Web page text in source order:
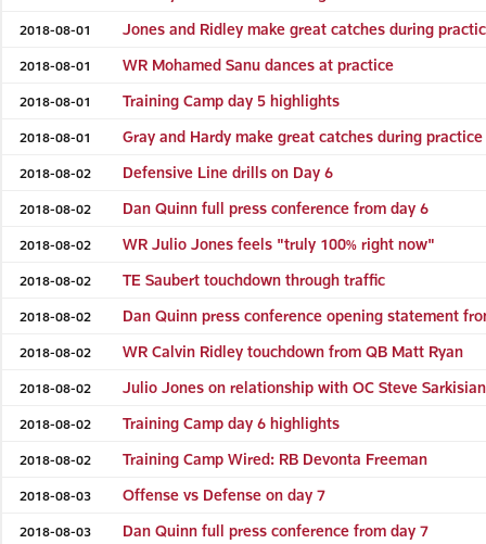
2018-08-01 Jones and Ridley make great catches during
2018-08-01 WR Mohamed Sanu dances at practice
2018-08-01 Training Camp day 5 highlights
2018-08-01 Gray and Hardy make great catches during practice
2018-08-02 Defensive Line drills on Day 6
2018-08-02 Dan Quinn full press conference from day 6
2018-08-02 WR Julio Jones feels "truly 100% right now"
2018-08-02 TE Saubert touchdown through traffic
2018-08-02 Dan Quinn press conference opening statement
2018-08-02 WR Calvin Ridley touchdown from QB Matt Ryan
2018-08-02 Julio Jones on relationship with OC Steve Sarkisian
2018-08-02 Training Camp day 6 highlights
2018-08-02 Training Camp Wired: RB Devonta Freeman
2018-08-03 Offense vs Defense on day 7
2018-08-03 Dan Quinn full press conference from day 7